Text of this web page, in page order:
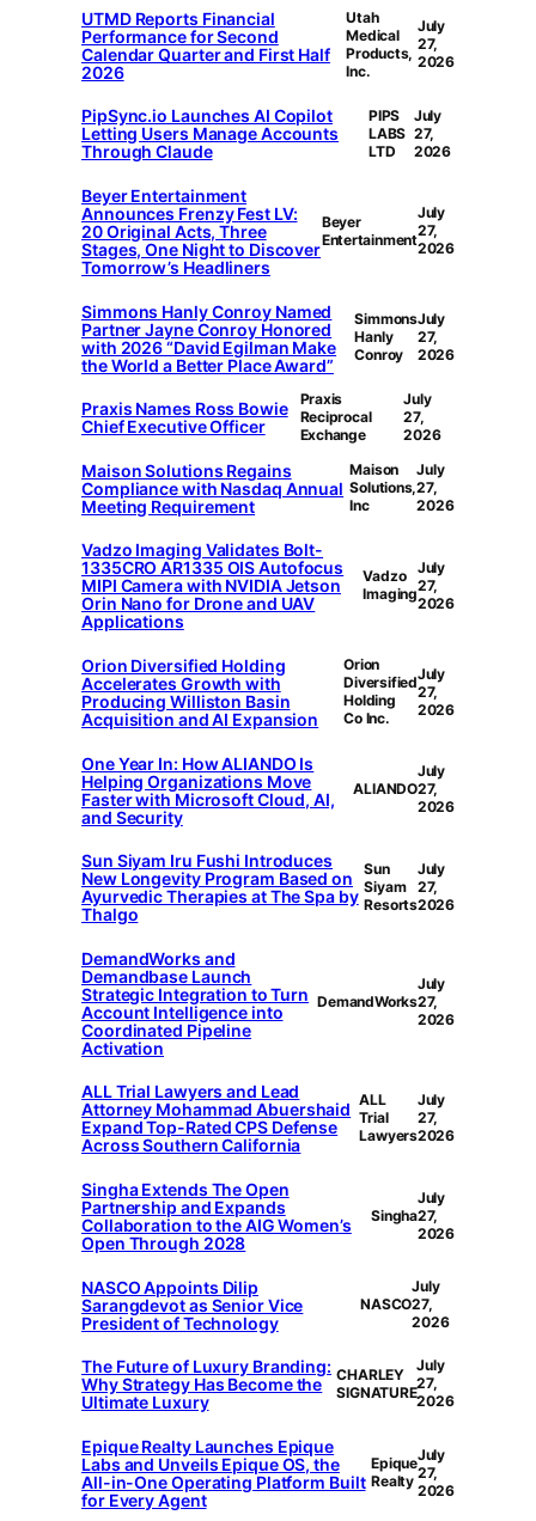
UTMD Reports Financial
Performance for Second
Calendar Quarter and First Half
2026
Utah
Medical
Products,
Inc.
July
27,
2026
PipSync.io Launches AI Copilot
Letting Users Manage Accounts
Through Claude
PIPS
LABS
LTD
July
27,
2026
Beyer Entertainment
Announces Frenzy Fest LV:
20 Original Acts, Three
Stages, One Night to Discover
Tomorrow’s Headliners
Beyer
Entertainment
July
27,
2026
Simmons Hanly Conroy Named
Partner Jayne Conroy Honored
with 2026 “David Egilman Make
the World a Better Place Award”
Simmons
Hanly
Conroy
July
27,
2026
Praxis Names Ross Bowie
Chief Executive Officer
Praxis
Reciprocal
Exchange
July
27,
2026
Maison Solutions Regains
Compliance with Nasdaq Annual
Meeting Requirement
Maison
Solutions,
Inc
July
27,
2026
Vadzo Imaging Validates Bolt-
1335CRO AR1335 OIS Autofocus
MIPI Camera with NVIDIA Jetson
Orin Nano for Drone and UAV
Applications
Vadzo
Imaging
July
27,
2026
Orion Diversified Holding
Accelerates Growth with
Producing Williston Basin
Acquisition and AI Expansion
Orion
Diversified
Holding
Co Inc.
July
27,
2026
One Year In: How ALIANDO Is
Helping Organizations Move
Faster with Microsoft Cloud, AI,
and Security
ALIANDO
July
27,
2026
Sun Siyam Iru Fushi Introduces
New Longevity Program Based on
Ayurvedic Therapies at The Spa by
Thalgo
Sun
Siyam
Resorts
July
27,
2026
DemandWorks and
Demandbase Launch
Strategic Integration to Turn
Account Intelligence into
Coordinated Pipeline
Activation
DemandWorks
July
27,
2026
ALL Trial Lawyers and Lead
Attorney Mohammad Abuershaid
Expand Top-Rated CPS Defense
Across Southern California
ALL
Trial
Lawyers
July
27,
2026
Singha Extends The Open
Partnership and Expands
Collaboration to the AIG Women’s
Open Through 2028
Singha
July
27,
2026
NASCO Appoints Dilip
Sarangdevot as Senior Vice
President of Technology
NASCO
July
27,
2026
The Future of Luxury Branding:
Why Strategy Has Become the
Ultimate Luxury
CHARLEY
SIGNATURE
July
27,
2026
Epique Realty Launches Epique
Labs and Unveils Epique OS, the
All-in-One Operating Platform Built
for Every Agent
Epique
Realty
July
27,
2026